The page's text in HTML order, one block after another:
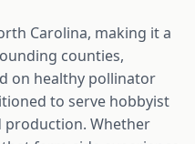
Carolina, making it a
counties,
on healthy pollinator
to serve hobbyist
production. Whether